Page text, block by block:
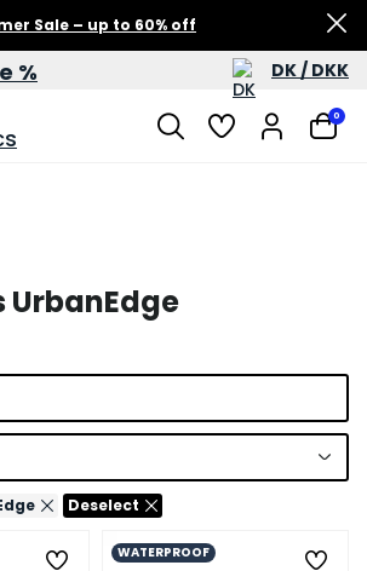
Sale – up to 60% off
% DK / DKK
0
UrbanEdge
Deselect
WATERPROOF